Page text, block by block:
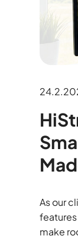
As our
make